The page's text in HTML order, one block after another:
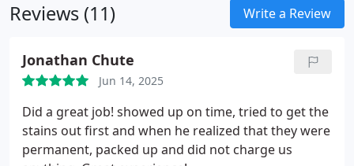
Reviews (11) Write a Review
Jonathan Chute
Jun 14, 2025
Did a great job! showed up on time, tried to get the
stains out first and when he realized that they were
permanent, packed up and did not charge us